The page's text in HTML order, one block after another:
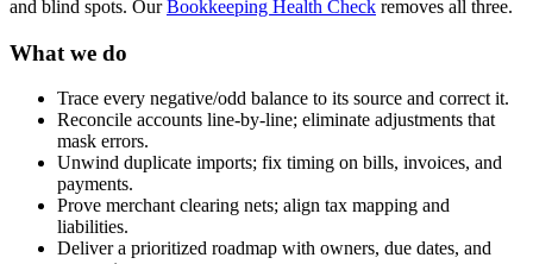
and blind spots. OurBookkeeping Health Check removes all three.
What we do
Trace every negative/odd balance to its source and correct it.
Reconcile accounts line-by-line; eliminate adjustments that
mask errors.
Unwind duplicate imports; fix timing on bills, invoices, and
payments.
Prove merchant clearing nets; align tax mapping and
liabilities.
Deliver a prioritized roadmap with owners, due dates, and